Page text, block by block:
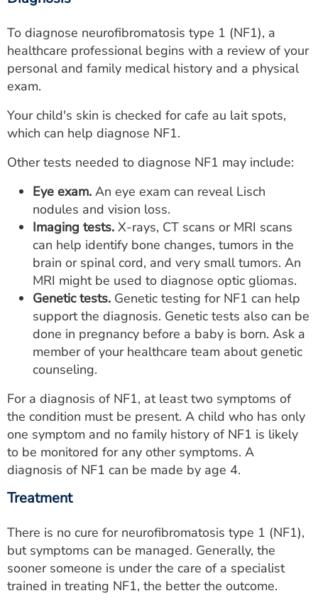
To diagnose neurofibromatosis type 1 (NF1), a
healthcare professional begins with a review of your
personal and family medical history and a physical
exam.
Your child's skin is checked for cafe au lait spots,
which can help diagnose NF1.
Other tests needed to diagnose NF1 may include:
Eye exam. An eye exam can reveal Lisch
nodules and vision loss.
Imaging tests. X-rays, CT scans or MRI scans
can help identify bone changes, tumors in the
brain or spinal cord, and very small tumors. An
MRI might be used to diagnose optic gliomas.
Genetic tests. Genetic testing for NF1 can help
support the diagnosis. Genetic tests also can be
done in pregnancy before a baby is born. Ask a
member of your healthcare team about genetic
counseling.
For a diagnosis of NF1, at least two symptoms of
the condition must be present. A child who has only
one symptom and no family history of NF1 is likely
to be monitored for any other symptoms. A
diagnosis of NF1 can be made by age 4.
Treatment
There is no cure for neurofibromatosis type 1 (NF1),
but symptoms can be managed. Generally, the
sooner someone is under the care of a specialist
trained in treating NF1, the better the outcome.